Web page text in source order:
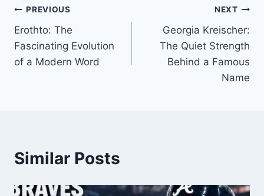
Post
navigation
PREVIOUS
Erothto: The
Fascinating Evolution
of a Modern Word
NEXT
Georgia Kreischer:
The Quiet Strength
Behind a Famous
Name
Similar Posts